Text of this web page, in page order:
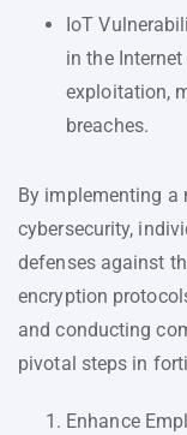
IoT
in the
exploitation,
breaches.
By implementing
cybersecurity,
defenses against
encryption
and conducting
pivotal steps in
Enhance